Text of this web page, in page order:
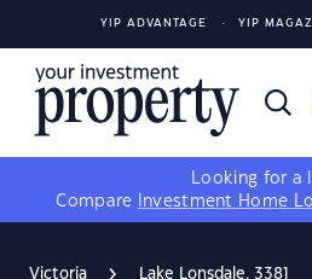
YIP ADVANTAGE YIP
Looking for a
Compare
Investment Home
Victoria Lake Lonsdale, 3381